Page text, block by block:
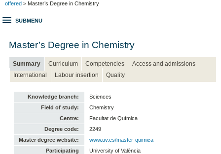
offered > Master’s Degree in Chemistry
SUBMENU
Master’s Degree in Chemistry
Summary Curriculum Competencies
Access and admissions
International
Labour insertion Quality
Knowledge branch:
Sciences
Field of study:
Chemistry
Centre:
Facultat de Química
Degree code:
2249
Master degree website:
www.uv.es/master-quimica
Participating
University of València